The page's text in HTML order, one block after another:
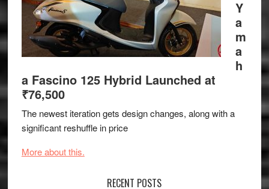
Y
a
m
a
h
a Fascino 125 Hybrid Launched at
₹76,500
The newest iteration gets design changes, along with a
significant reshuffle in price
More about this.
RECENT POSTS